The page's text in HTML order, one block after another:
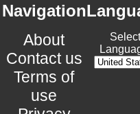
Navigation
About
Contact us
Terms of
use